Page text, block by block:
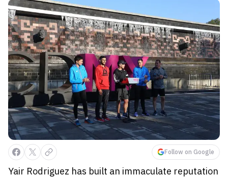
Follow on Google
Yair Rodriguez has built an immaculate reputation